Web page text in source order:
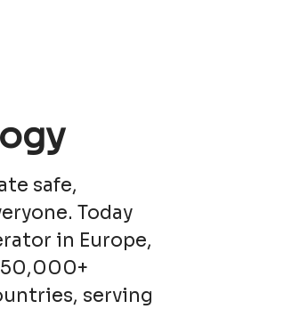
safe,
Today
in Europe,
serving